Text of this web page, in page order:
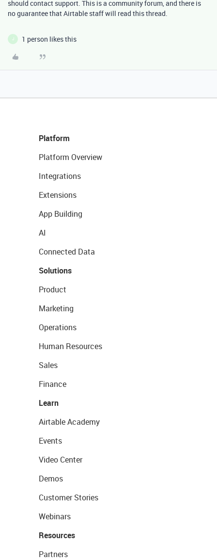
should contact support. This is a community forum, and there is
no guarantee that Airtable staff will read this thread.
J 1 person likes this
Platform
Platform Overview
Integrations
Extensions
App Building
AI
Connected Data
Solutions
Product
Marketing
Operations
Human Resources
Sales
Finance
Learn
Airtable Academy
Events
Video Center
Demos
Customer Stories
Webinars
Resources
Partners